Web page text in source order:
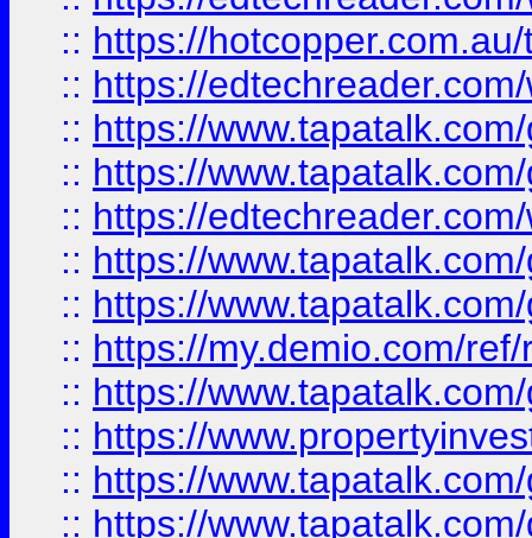
:: https://
:: https://
:: https://
:: https://
:: https://
:: https://
:: https://
:: https://my.demio.com/
:: https://
:: https://
:: https://
:: https://